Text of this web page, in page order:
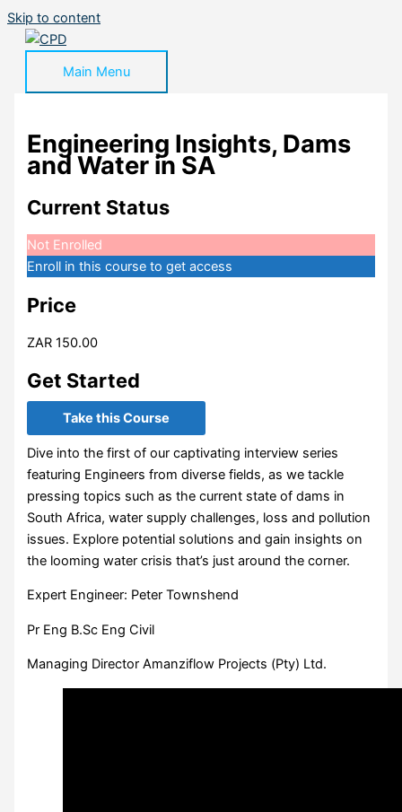
Skip to content
Main Menu
Engineering Insights, Dams
and Water in SA
Current Status
Not Enrolled
Enroll in this course to get access
Price
ZAR 150.00
Get Started
Take this Course
Dive into the first of our captivating interview series
featuring Engineers from diverse fields, as we tackle
pressing topics such as the current state of dams in
South Africa, water supply challenges, loss and pollution
issues. Explore potential solutions and gain insights on
the looming water crisis that’s just around the corner.
Expert Engineer: Peter Townshend
Pr Eng B.Sc Eng Civil
Managing Director Amanziflow Projects (Pty) Ltd.